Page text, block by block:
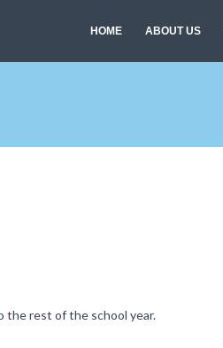
HOME ABOUT US
the rest of the school year.